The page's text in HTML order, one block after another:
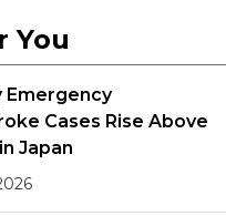
You
Emergency
Cases Rise Above
Japan